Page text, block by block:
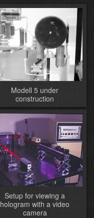
Modell 5 under
construction
Setup for viewing a
hologram with a video
camera